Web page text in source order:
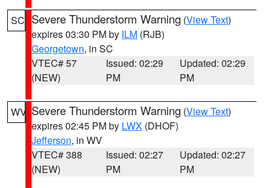
SC Severe Thunderstorm Warning (View Text)
expires 03:30 PM by ILM (RJB)
Georgetown, in SC
VTEC# 57
(NEW)
Issued: 02:29
PM
Updated: 02:29
PM
WV Severe Thunderstorm Warning (View Text)
expires 02:45 PM by LWX (DHOF)
Jefferson, in WV
VTEC# 388
(NEW)
Issued: 02:27
PM
Updated: 02:27
PM